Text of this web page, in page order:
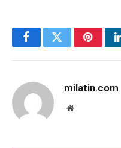
FacebookTwitter
milatin.com
Website